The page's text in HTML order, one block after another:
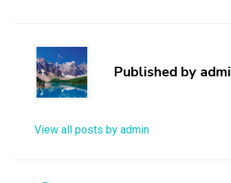
Published by
View all posts by admin